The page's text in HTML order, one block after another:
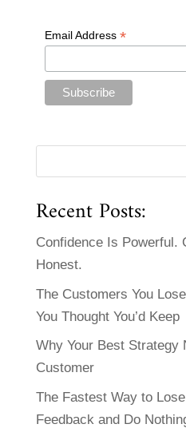
Email Address *
Recent Posts:
Confidence Is Powerful.
Honest.
The Customers You
You Thought You’d Keep
Why Your Best Strategy
Customer
The Fastest Way to
Feedback and Do